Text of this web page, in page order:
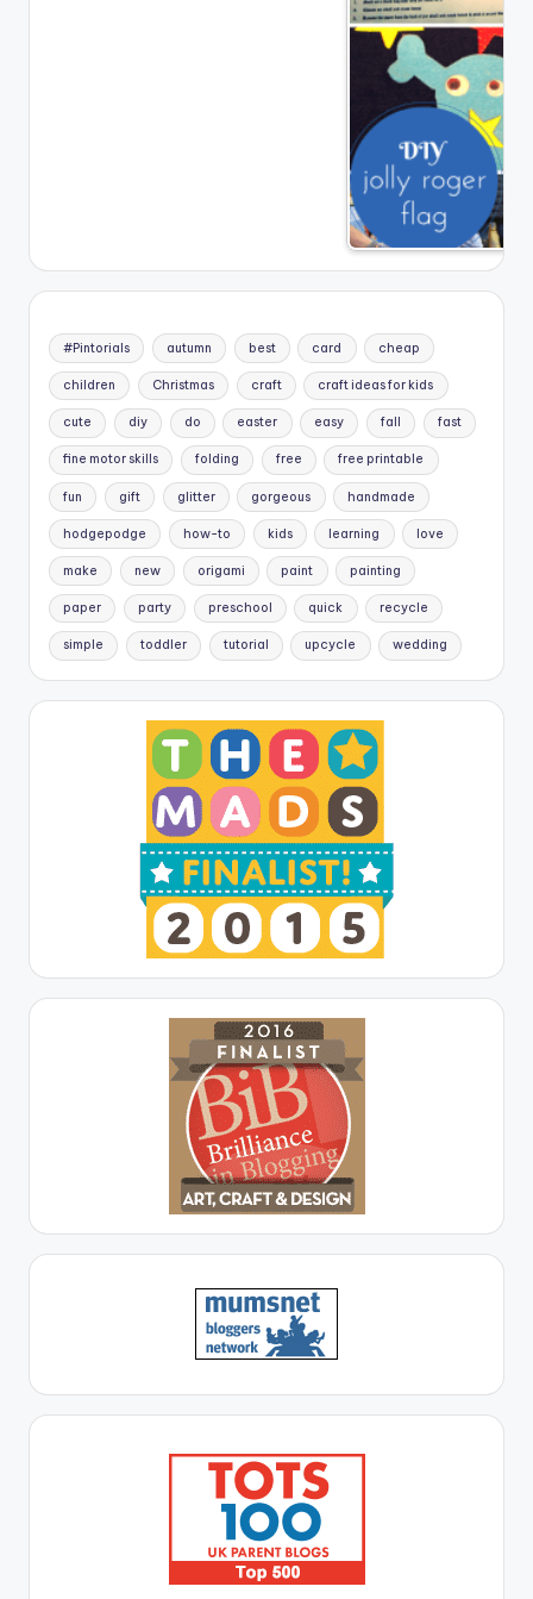
#Pintorials autumn best card cheap
children Christmas craft craft ideas for kids
cute diy do easter easy fall fast
fine motor skills folding free free printable
fun gift glitter gorgeous handmade
hodgepodge how-to kids learning love
make new origami paint painting
paper party preschool quick recycle
simple toddler tutorial upcycle wedding